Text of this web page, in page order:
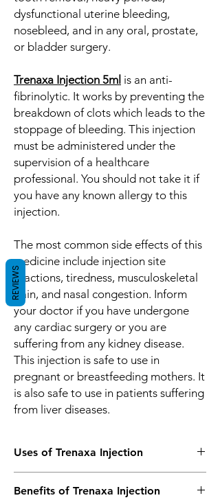
dysfunctional uterine bleeding,
nosebleed, and in any oral, prostate,
or bladder surgery.
Trenaxa Injection 5ml is an anti-
fibrinolytic. It works by preventing the
breakdown of clots which leads to the
stoppage of bleeding. This injection
must be administered under the
supervision of a healthcare
professional. You should not take it if
you have any known allergy to this
injection.
The most common side effects of this
medicine include injection site
reactions, tiredness, musculoskeletal
pain, and nasal congestion. Inform
your doctor if you have undergone
any cardiac surgery or you are
suffering from any kidney disease.
This injection is safe to use in
pregnant or breastfeeding mothers. It
is also safe to use in patients suffering
from liver diseases.
Uses of Trenaxa Injection
Benefits of Trenaxa Injection
REVIEWS